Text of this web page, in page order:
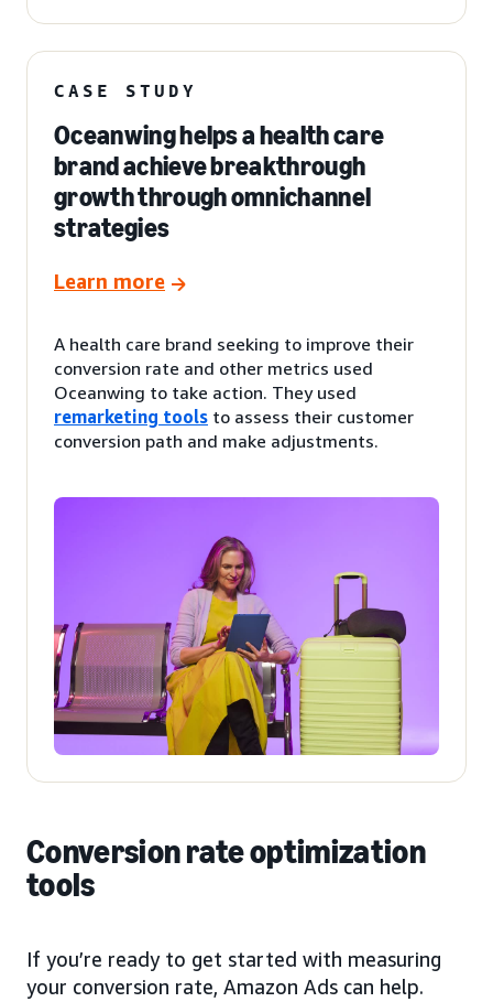
CASE STUDY
Oceanwing helps a health care
brand achieve breakthrough
growth through omnichannel
strategies
Learn more
A health care brand seeking to improve their
conversion rate and other metrics used
Oceanwing to take action. They used
remarketing tools to assess their customer
conversion path and make adjustments.
Conversion rate optimization
tools
If you’re ready to get started with measuring
your conversion rate, Amazon Ads can help.